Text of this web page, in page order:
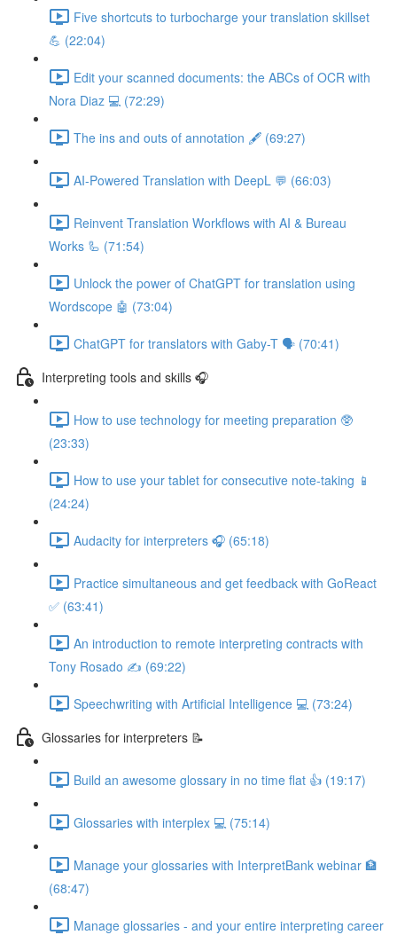
Five shortcuts to turbocharge your translation skillset
💪 (22:04)
Edit your scanned documents: the ABCs of OCR with
Nora Diaz 💻 (72:29)
The ins and outs of annotation 🖋️ (69:27)
AI-Powered Translation with DeepL 💬 (66:03)
Reinvent Translation Workflows with AI & Bureau
Works 🦾 (71:54)
Unlock the power of ChatGPT for translation using
Wordscope 🤖 (73:04)
ChatGPT for translators with Gaby-T 🗣️ (70:41)
Interpreting tools and skills 🎧
How to use technology for meeting preparation 🥸
(23:33)
How to use your tablet for consecutive note-taking 📱
(24:24)
Audacity for interpreters 🎧 (65:18)
Practice simultaneous and get feedback with GoReact
✅ (63:41)
An introduction to remote interpreting contracts with
Tony Rosado ✍️ (69:22)
Speechwriting with Artificial Intelligence 💻 (73:24)
Glossaries for interpreters 📝
Build an awesome glossary in no time flat 👍 (19:17)
Glossaries with interplex 💻 (75:14)
Manage your glossaries with InterpretBank webinar 🏦
(68:47)
Manage glossaries - and your entire interpreting career